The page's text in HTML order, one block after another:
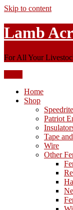
Skip to content
Lamb
For All Your
Home
Shop
Patriot
Tape
Wire
Other